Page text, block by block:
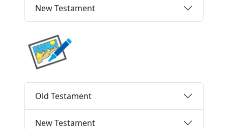
New Testament
Old Testament
New Testament